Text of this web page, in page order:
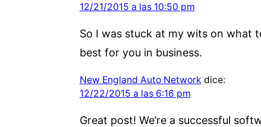
12/21/2015 a las 10:50 pm
So I was stuck at my wits on what
best for you in business.
New England Auto Network dice:
12/22/2015 a las 6:16 pm
Great post! We’re a successful